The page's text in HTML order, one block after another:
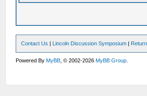
Contact Us | Lincoln Discussion Symposium |
Powered ByMyBB , © 2002-2026MyBB Group